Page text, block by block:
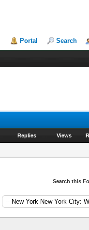
Portal Search
Replies Views
Search this